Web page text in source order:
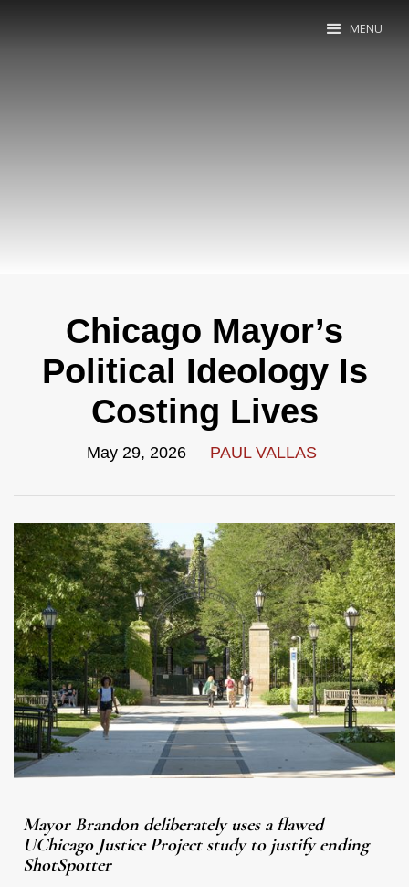
MENU
Chicago Mayor’s
Political Ideology Is
Costing Lives
May 29, 2026 PAUL VALLAS
Mayor Brandon deliberately uses a flawed
UChicago Justice Project study to justify ending
ShotSpotter